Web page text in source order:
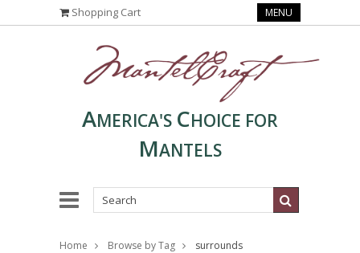
Shopping Cart MENU
AMERICA'S CHOICE FOR
MANTELS
Home Browse by Tag surrounds